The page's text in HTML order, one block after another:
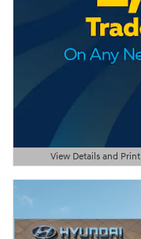
View Details and Print
Open Details Modal